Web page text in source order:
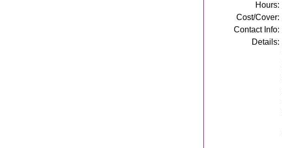
Hours:
Cost/Cover:
Contact Info:
Details: